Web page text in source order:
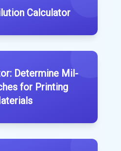
Calculator
Determine Mil-
for Printing